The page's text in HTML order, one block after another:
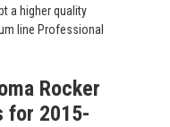
a higher quality
line Professional
Rocker
for 2015-